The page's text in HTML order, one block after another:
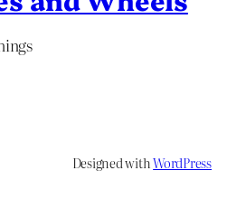
Designed withWordPress